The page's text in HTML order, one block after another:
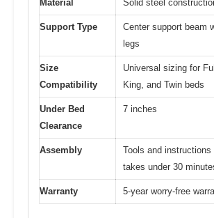
Material Solid steel
Support Type
Center support beam
legs
Size
Compatibility
Universal sizing for
King, and Twin beds
Under Bed
Clearance
7 inches
Assembly
Tools and instructions
takes under 30
Warranty 5-year worry-free